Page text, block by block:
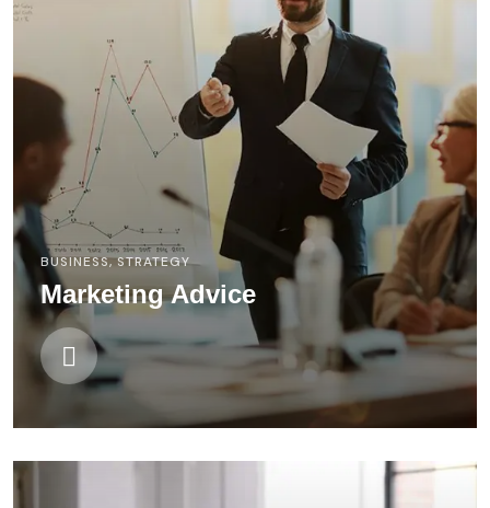
BUSINESS,STRATEGY
Marketing Advice